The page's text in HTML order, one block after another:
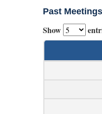
Past Meetings
Show